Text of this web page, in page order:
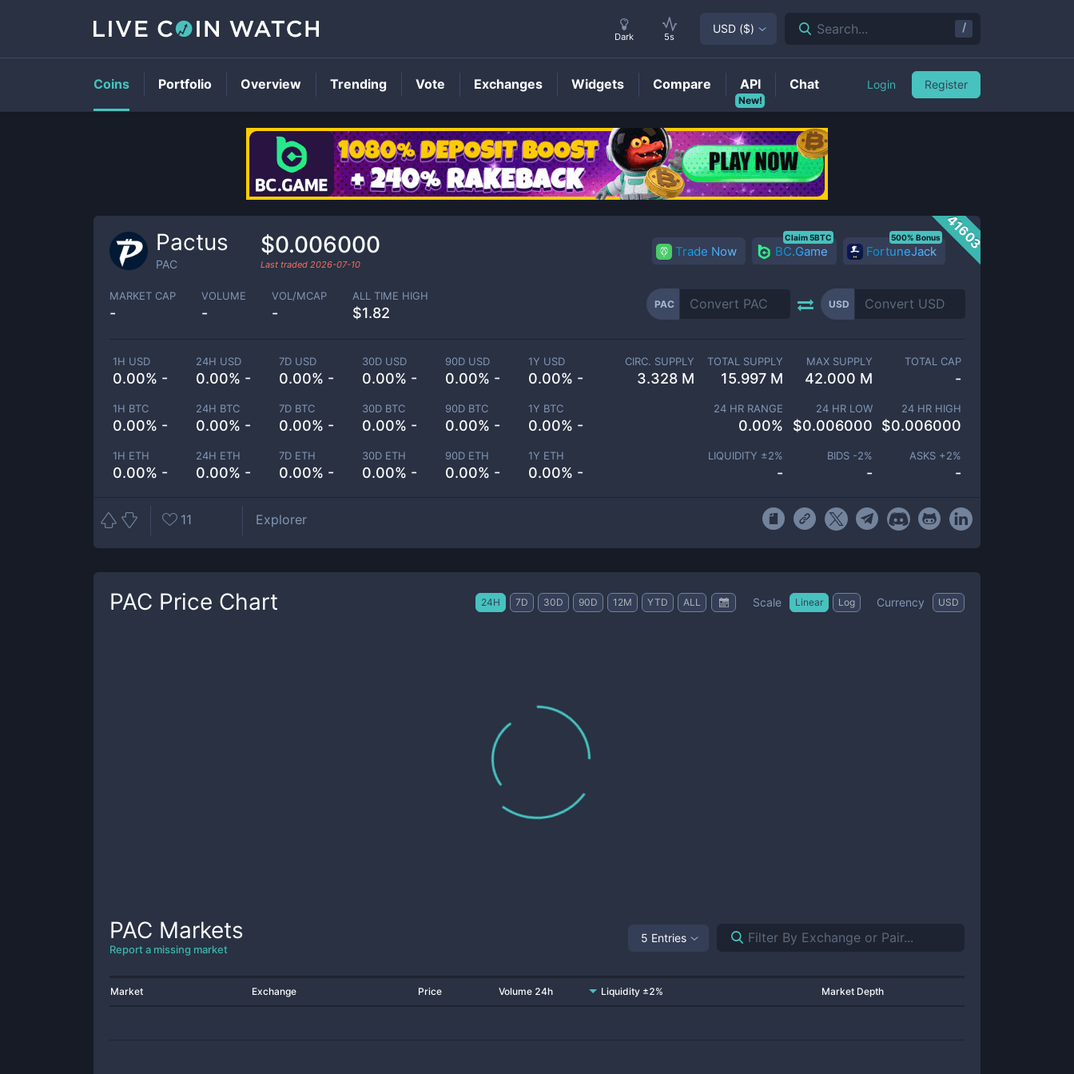
PACPrice
41603
Pactus
PAC
$0.006000
Last traded 2026-07-10
Trade Now BC.Game
Claim 5BTC
FortuneJack
500% Bonus
MARKET CAP
-
VOLUME
-
VOL/MCAP
-
ALL TIME HIGH
$1.82
PAC USD
1H USD
0.00% -
24H USD
0.00% -
7D USD
0.00% -
30D USD
0.00% -
90D USD
0.00% -
1Y USD
0.00% -
1H BTC
0.00% -
24H BTC
0.00% -
7D BTC
0.00% -
30D BTC
0.00% -
90D BTC
0.00% -
1Y BTC
0.00% -
1H ETH
0.00% -
24H ETH
0.00% -
7D ETH
0.00% -
30D ETH
0.00% -
90D ETH
0.00% -
1Y ETH
0.00% -
CIRC. SUPPLY
3.328 M
TOTAL SUPPLY
15.997 M
MAX SUPPLY
42.000 M
TOTAL CAP
-
24 HR RANGE
0.00%
24 HR LOW
$0.006000
24 HR HIGH
$0.006000
LIQUIDITY ±2%
-
BIDS -2%
-
ASKS +2%
-
11 Explorer
PAC Price Chart 24H 7D 30D 90D 12M YTD ALL Scale Linear Log Currency USD
PAC Markets
Report a missing market
5 Entries
Market Exchange Price Volume 24h Liquidity ±2% Market Depth
Dark 5s
USD ($) Search... /
Coins Portfolio Overview Trending Vote Exchanges Widgets Compare
New!
API Chat Login Register